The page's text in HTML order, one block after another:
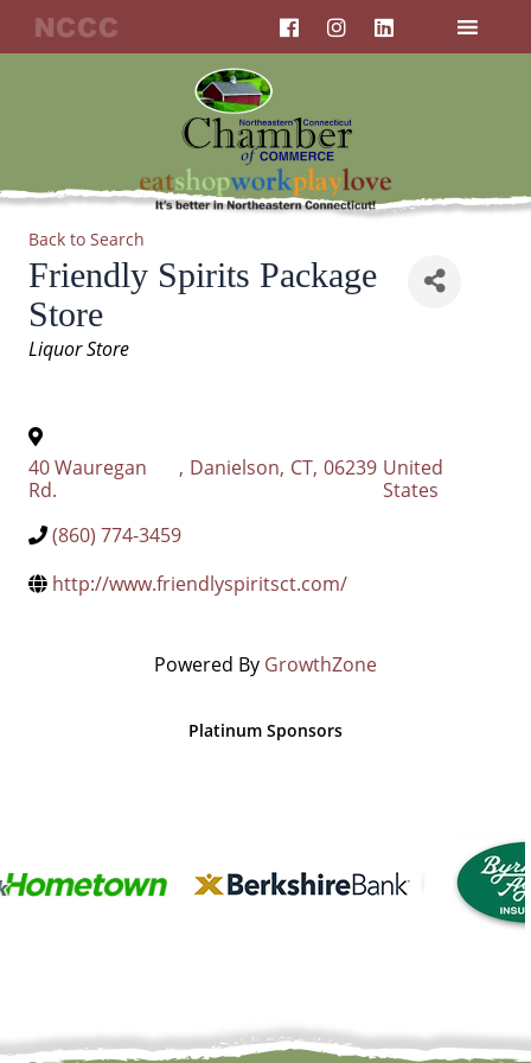
F
a
c
o
o
k
I
n
s
g
r
a
m
L
i
n
Back to Search
Friendly Spirits Package
Store
Categories
Liquor Store
40 Wauregan
Rd.
, Danielson, CT, 06239 United
States
(860) 774-3459
http://www.friendlyspiritsct.com/
Powered By GrowthZone
Platinum Sponsors